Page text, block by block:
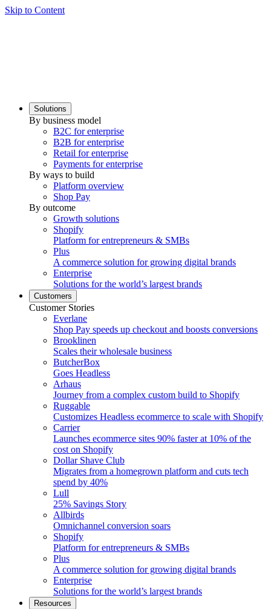
Skip to Content
Solutions
By business model
B2C for enterprise
B2B for enterprise
Retail for enterprise
Payments for enterprise
By ways to build
Platform overview
Shop Pay
By outcome
Growth solutions
Shopify
Platform for entrepreneurs & SMBs
Plus
A commerce solution for growing digital brands
Enterprise
Solutions for the world’s largest brands
Customers
Customer Stories
Everlane
Shop Pay speeds up checkout and boosts conversions
Brooklinen
Scales their wholesale business
ButcherBox
Goes Headless
Arhaus
Journey from a complex custom build to Shopify
Ruggable
Customizes Headless ecommerce to scale with Shopify
Carrier
Launches ecommerce sites 90% faster at 10% of the
cost on Shopify
Dollar Shave Club
Migrates from a homegrown platform and cuts tech
spend by 40%
Lull
25% Savings Story
Allbirds
Omnichannel conversion soars
Shopify
Platform for entrepreneurs & SMBs
Plus
A commerce solution for growing digital brands
Enterprise
Solutions for the world’s largest brands
Resources